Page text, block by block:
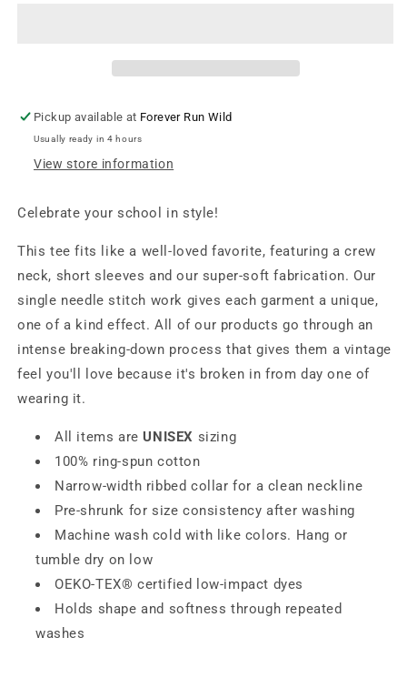
Large
Green
Logo
Large
Green
Logo
Pickup available at Forever Run Wild
Usually ready in 4 hours
View store information
Celebrate your school in style!
This tee fits like a well-loved favorite, featuring a crew
neck, short sleeves and our super-soft fabrication. Our
single needle stitch work gives each garment a unique,
one of a kind effect. All of our products go through an
intense breaking-down process that gives them a vintage
feel you'll love because it's broken in from day one of
wearing it.
All items areUNISEX sizing
100% ring-spun cotton
Narrow-width ribbed collar for a clean neckline
Pre-shrunk for size consistency after washing
Machine wash cold with like colors. Hang or
tumble dry on low
OEKO-TEX® certified low-impact dyes
Holds shape and softness through repeated
washes